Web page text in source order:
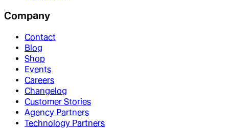
Company
Contact
Blog
Shop
Events
Careers
Changelog
Customer Stories
Agency Partners
Technology Partners